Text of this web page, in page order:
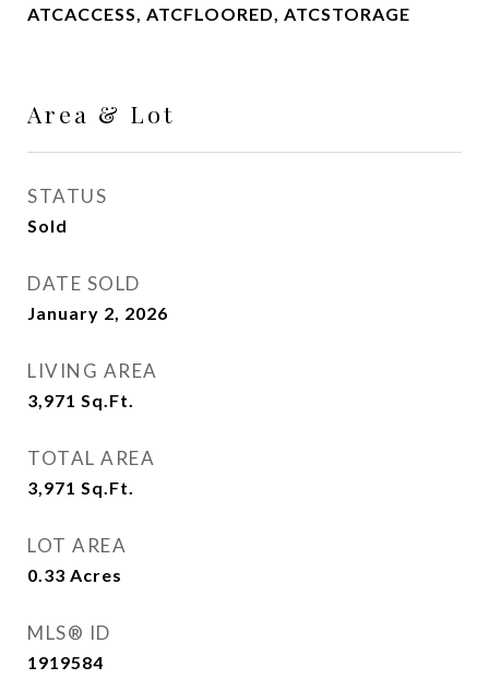
ATCACCESS, ATCFLOORED, ATCSTORAGE
Area & Lot
STATUS
Sold
DATE SOLD
January 2, 2026
LIVING AREA
3,971 Sq.Ft.
TOTAL AREA
3,971 Sq.Ft.
LOT AREA
0.33 Acres
MLS® ID
1919584